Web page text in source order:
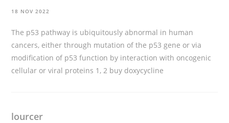
18 NOV 2022
The p53 pathway is ubiquitously abnormal in human
cancers, either through mutation of the p53 gene or via
modification of p53 function by interaction with oncogenic
cellular or viral proteins 1, 2 buy doxycycline
lourcer